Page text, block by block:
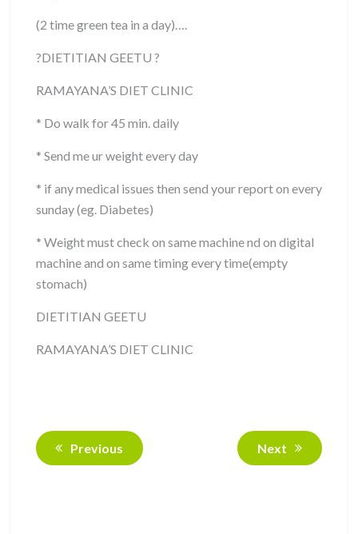
(2 time green tea in a day)….
?DIETITIAN GEETU ?
RAMAYANA’S DIET CLINIC
* Do walk for 45 min. daily
* Send me ur weight every day
* if any medical issues then send your report on every
sunday (eg. Diabetes)
* Weight must check on same machine nd on digital
machine and on same timing every time(empty
stomach)
DIETITIAN GEETU
RAMAYANA’S DIET CLINIC
Previous Next